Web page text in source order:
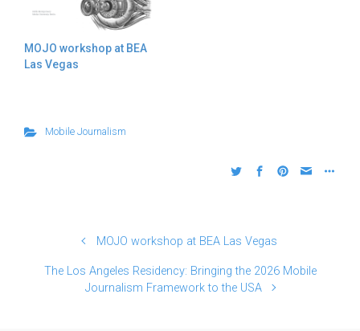
MOJO workshop at BEA
Las Vegas
Mobile Journalism
MOJO workshop at BEA Las Vegas
The Los Angeles Residency: Bringing the 2026 Mobile
Journalism Framework to the USA